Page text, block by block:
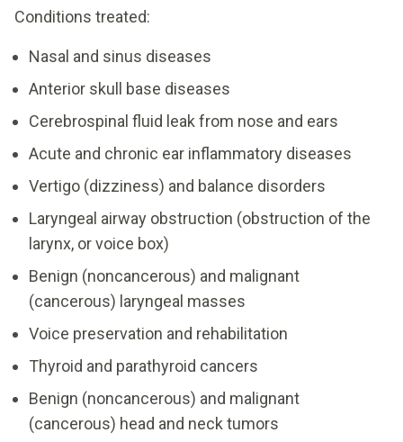
Conditions treated:
Nasal and sinus diseases
Anterior skull base diseases
Cerebrospinal fluid leak from nose and ears
Acute and chronic ear inflammatory diseases
Vertigo (dizziness) and balance disorders
Laryngeal airway obstruction (obstruction of the
larynx, or voice box)
Benign (noncancerous) and malignant
(cancerous) laryngeal masses
Voice preservation and rehabilitation
Thyroid and parathyroid cancers
Benign (noncancerous) and malignant
(cancerous) head and neck tumors